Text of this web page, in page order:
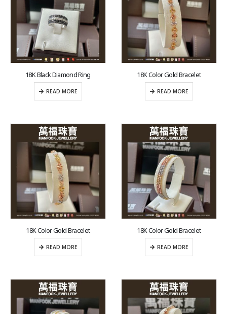
18K Black Diamond Ring
READ MORE
18K Color Gold Bracelet
READ MORE
18K Color Gold Bracelet
READ MORE
18K Color Gold Bracelet
READ MORE